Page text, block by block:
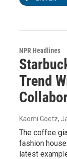
NPR Headlines
Trend
Kaomi Goetz,
The coffee
fashion
latest